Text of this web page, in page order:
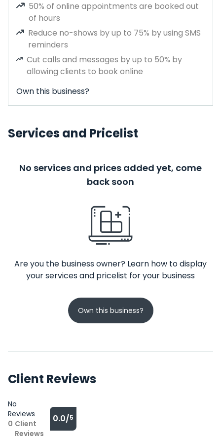
50% of online appointments are booked out
of hours
Reduce no-shows by up to 75% by using SMS
reminders
Cut calls and messages by up to 50% by
allowing clients to book online
Own this business?
Services and Pricelist
No services and prices added yet, come
back soon
Are you the business owner? Learn how to display
your services and pricelist for your business
Own this business?
Client Reviews
No
Reviews
0 Client
Reviews
0.0/5